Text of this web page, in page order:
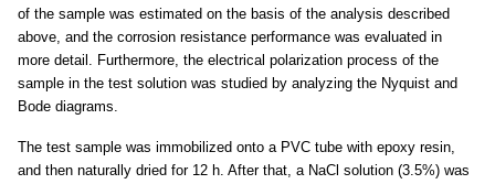
of the sample was estimated on the basis of the analysis described
above, and the corrosion resistance performance was evaluated in
more detail. Furthermore, the electrical polarization process of the
sample in the test solution was studied by analyzing the Nyquist and
Bode diagrams.
The test sample was immobilized onto a PVC tube with epoxy resin,
and then naturally dried for 12 h. After that, a NaCl solution (3.5%) was